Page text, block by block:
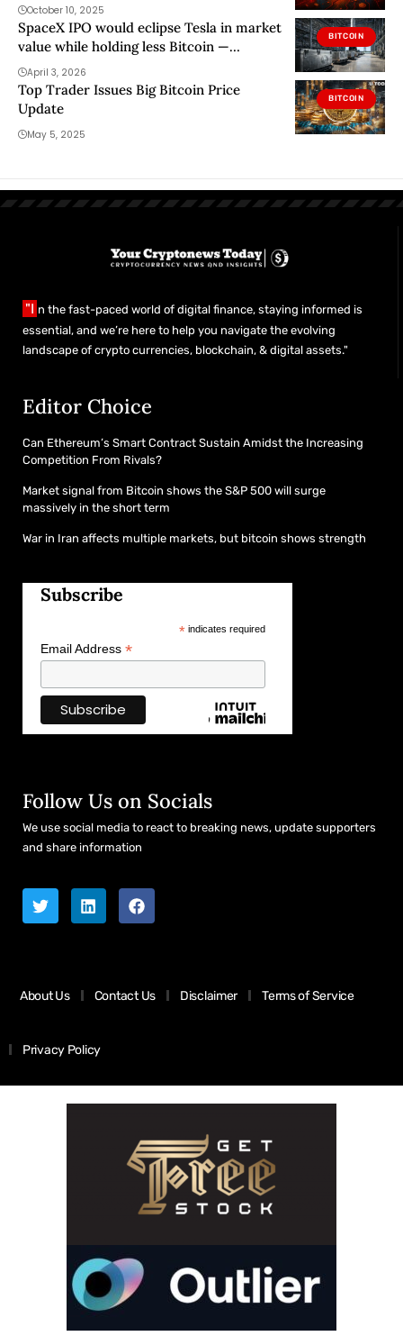
October 10, 2025
BITCOIN
SpaceX IPO would eclipse Tesla in market
value while holding less Bitcoin —
challenging the idea of a Bitcoin proxy
April 3, 2026
BITCOIN
Top Trader Issues Big Bitcoin Price
Update
May 5, 2025
"I n the fast-paced world of digital finance, staying informed is
essential, and we’re here to help you navigate the evolving
landscape of crypto currencies, blockchain, & digital assets."
Editor Choice
Can Ethereum’s Smart Contract Sustain Amidst the Increasing
Competition From Rivals?
Market signal from Bitcoin shows the S&P 500 will surge
massively in the short term
War in Iran affects multiple markets, but bitcoin shows strength
Subscribe
*indicates required
Email Address *
Follow Us on Socials
We use social media to react to breaking news, update supporters
and share information
About Us Contact Us Disclaimer Terms of Service
Privacy Policy